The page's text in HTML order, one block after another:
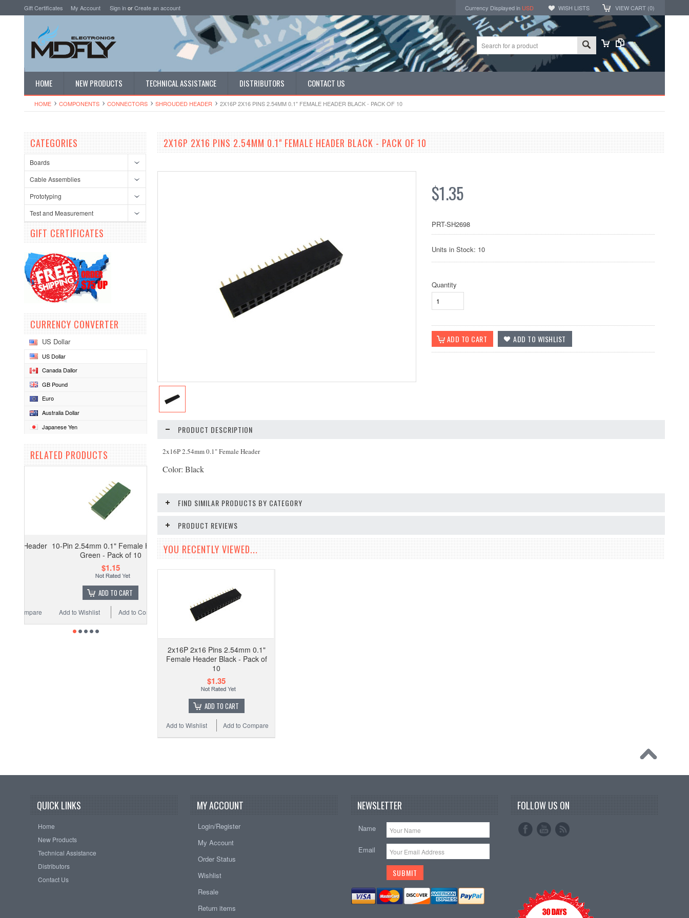
Gift Certificates My Account Sign inorCreate an account Currency Displayed in USD WISH LISTS VIEW CART (0)
HOME NEW PRODUCTS TECHNICAL ASSISTANCE DISTRIBUTORS CONTACT US
HOME COMPONENTS CONNECTORS SHROUDED HEADER 2X16P 2X16 PINS 2.54MM 0.1" FEMALE HEADER BLACK - PACK OF 10
CATEGORIES
Boards
Cable Assemblies
Prototyping
Test and Measurement
GIFT CERTIFICATES
CURRENCY CONVERTER
US Dollar
US Dollar
Canada Dallor
GB Pound
Euro
Australia Dollar
Japanese Yen
RELATED PRODUCTS
10-Pin 2.54mm 0.1" Female Header
Green - Pack of 10
ADD TO CART
Add to Compare
Add to Wishlist
2X16P 2X16 PINS 2.54MM 0.1" FEMALE HEADER BLACK - PACK OF 10
$1.35
PRT-SH2698
Units in Stock: 10
Quantity
PRODUCT DESCRIPTION
2x16P 2.54mm 0.1" Female Header
Color: Black
FIND SIMILAR PRODUCTS BY CATEGORY
PRODUCT REVIEWS
YOU RECENTLY VIEWED...
2x16P 2x16 Pins 2.54mm 0.1"
Female Header Black - Pack of
10
$1.35
ADD TO CART
Add to Compare
Add to Wishlist
QUICK LINKS
Home
New Products
Technical Assistance
Distributors
Contact Us
MY ACCOUNT
Login/Register
My Account
Order Status
Wishlist
Resale
Return items
NEWSLETTER
Name
Email
FOLLOW US ON